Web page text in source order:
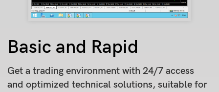
Basic and Rapid
Get a trading environment with 24/7 access
and optimized technical solutions, suitable for